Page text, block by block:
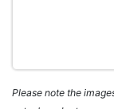
Please note the